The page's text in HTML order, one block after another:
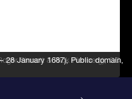
Sinnott & Rick Fienberg),CC
28 January 1687), Public domain,